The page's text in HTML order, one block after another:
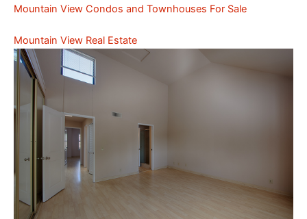
Mountain View Condos and Townhouses For Sale
Mountain View Real Estate